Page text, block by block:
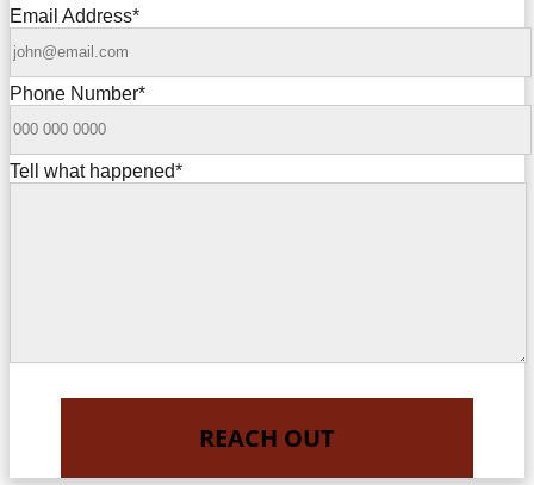
Email Address*
Phone Number*
Tell what happened*